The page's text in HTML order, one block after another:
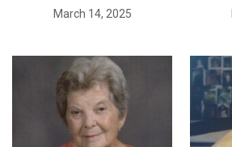
March 14, 2025